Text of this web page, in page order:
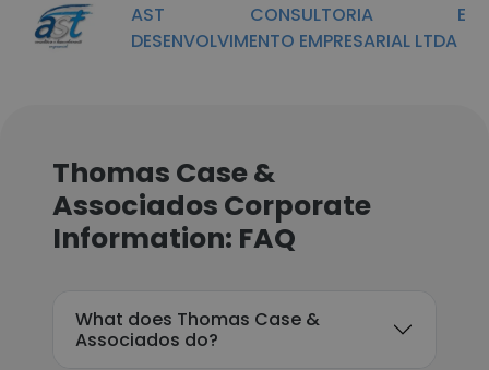
AST CONSULTORIA E
DESENVOLVIMENTO EMPRESARIAL LTDA
Thomas Case &
Associados Corporate
Information: FAQ
What does Thomas Case &
Associados do?